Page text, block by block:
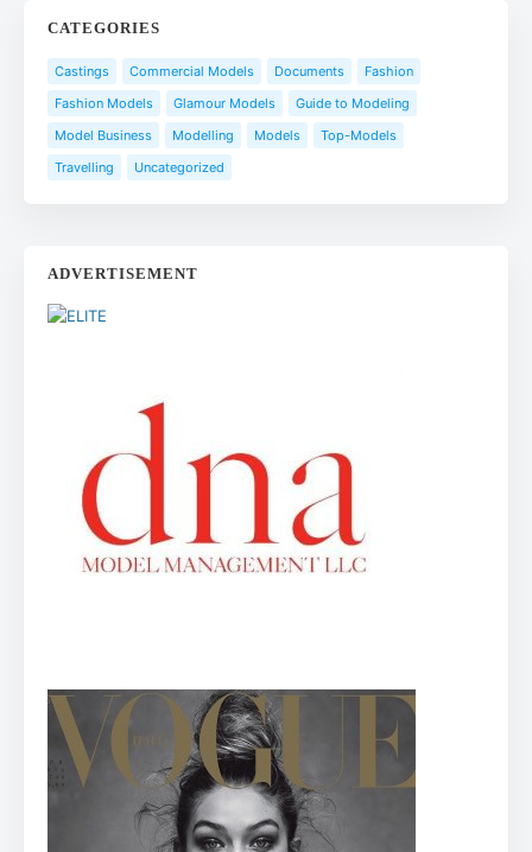
CATEGORIES
Castings Commercial Models Documents
Fashion
Fashion Models
Glamour Models
Guide to Modeling
Model Business
Modelling Models
Top-Models
Travelling
Uncategorized
ADVERTISEMENT